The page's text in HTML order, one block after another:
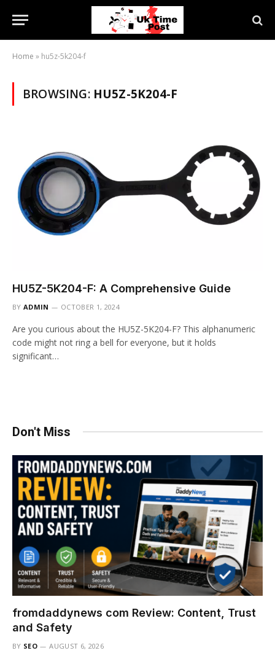
Home » hu5z-5k204-f
BROWSING: HU5Z-5K204-F
HU5Z-5K204-F: A Comprehensive Guide
BY ADMIN OCTOBER 1, 2024
Are you curious about the HU5Z-5K204-F? This alphanumeric
code might not ring a bell for everyone, but it holds
significant…
Don't Miss
fromdaddynews com Review: Content, Trust
and Safety
BY SEO AUGUST 6, 2026